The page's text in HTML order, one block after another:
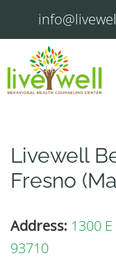
Livewell
Fresno
Address: 1300
93710